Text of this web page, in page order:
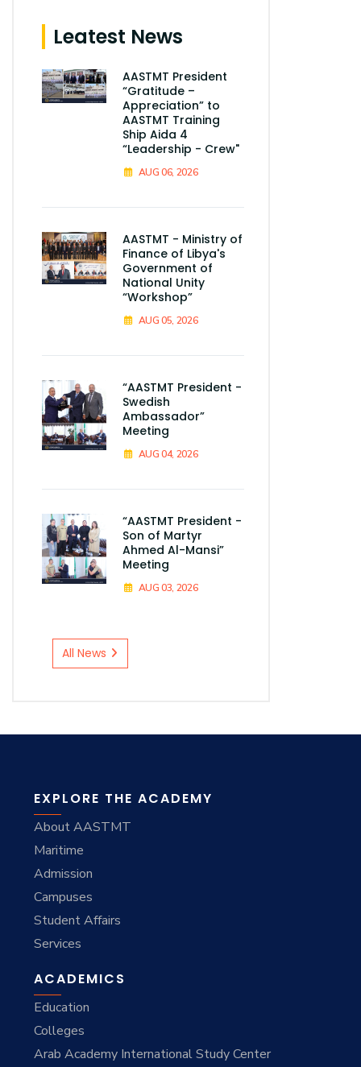
Leatest News
AASTMT President
“Gratitude –
Appreciation” to
AASTMT Training
Ship Aida 4
“Leadership - Crew"
AUG 06, 2026
AASTMT - Ministry of
Finance of Libya's
Government of
National Unity
“Workshop”
AUG 05, 2026
“AASTMT President -
Swedish
Ambassador”
Meeting
AUG 04, 2026
“AASTMT President -
Son of Martyr
Ahmed Al-Mansi”
Meeting
AUG 03, 2026
All News
EXPLORE THE ACADEMY
About AASTMT
Maritime
Admission
Campuses
Student Affairs
Services
ACADEMICS
Education
Colleges
Arab Academy International Study Center